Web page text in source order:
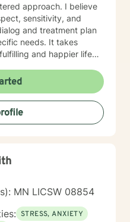
approach. I believe
sensitivity, and
and treatment plan
needs. It takes
and happier life
journey.
MN LICSW 08854
STRESS, ANXIETY